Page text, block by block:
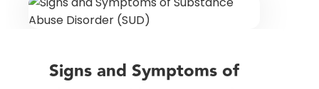
Signs and Symptoms of